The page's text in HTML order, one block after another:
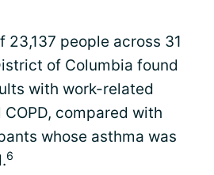
23,137 people across 31
of Columbia found
with work-related
compared with
whose asthma was
6